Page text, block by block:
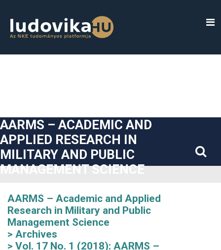
##plugins.themes.bootstrap3.accessible_menu.sidebar##
AARMS – ACADEMIC AND
APPLIED RESEARCH IN
MILITARY AND PUBLIC
MANAGEMENT SCIENCE
AARMS – Academic and Applied
Research in Military and Public
Management Science
Archives
Vol. 17 No. 1 (2018): AARMS –